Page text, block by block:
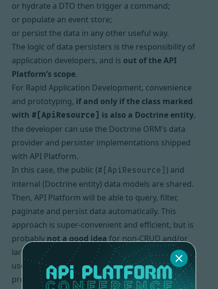
or hydrate a DTO then trigger a command;
or populate an event store;
or persist the data in any other useful way.
The logic of data persisters is the responsibility of
application developers, and is out of the API
Platform’s scope.
For Rapid Application Development, convenience
and prototyping, if and only if the class marked
with #[ApiResource] is also a Doctrine entity,
the developer can use the Doctrine ORM’s data
provider and persister implementations shipped
with API Platform.
In this case, the public (#[ApiResource] ) and
internal (Doctrine entity) data models are shared.
Then, API Platform will be able to query, filter,
paginate and persist data automatically. This
approach is super-convenient and efficient, but is
probably not a good idea for non-CRUD and/or
large systems. Again, it’s up to the developers to
use, or to not use these built-in data
providers/persisters depending on the business